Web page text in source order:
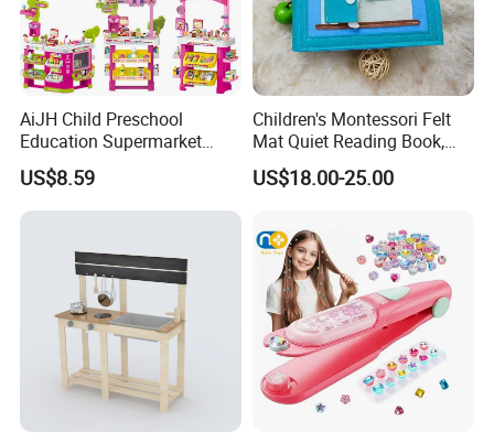
AiJH Child Preschool
Education Supermarket
Shopping Cart Plastic Fruit
Set Kitchen Supermarket
Dining Table Plastic Toys
US$8.59
Children's Montessori Felt
Mat Quiet Reading Book,
Early Childhood Education
Busy Book
US$18.00-25.00